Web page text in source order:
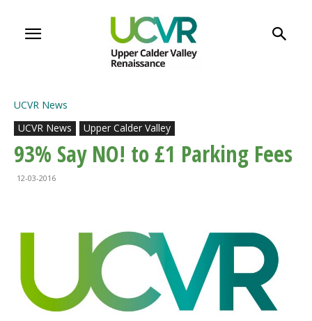
UCVR News
UCVR News
Upper Calder Valley
93% Say NO! to £1 Parking Fees
12-03-2016